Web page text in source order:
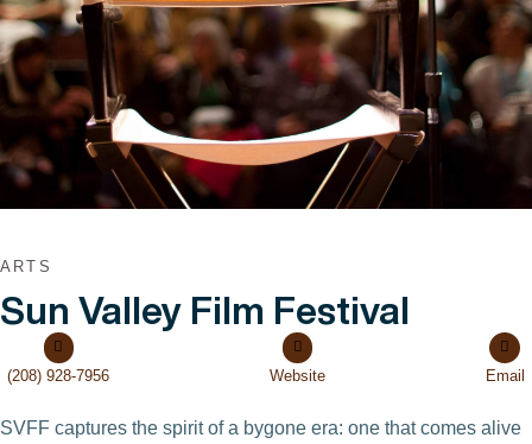
ARTS
Sun Valley Film Festival
(208) 928-7956 Website Email
SVFF captures the spirit of a bygone era: one that comes alive